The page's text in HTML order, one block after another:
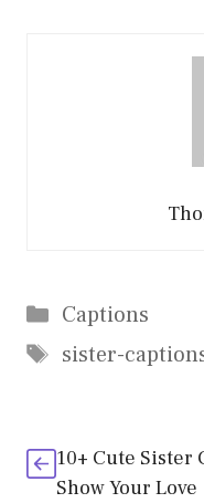
Categories
Captions
Tags
sister-
10+ Cute Sister
Show Your Love